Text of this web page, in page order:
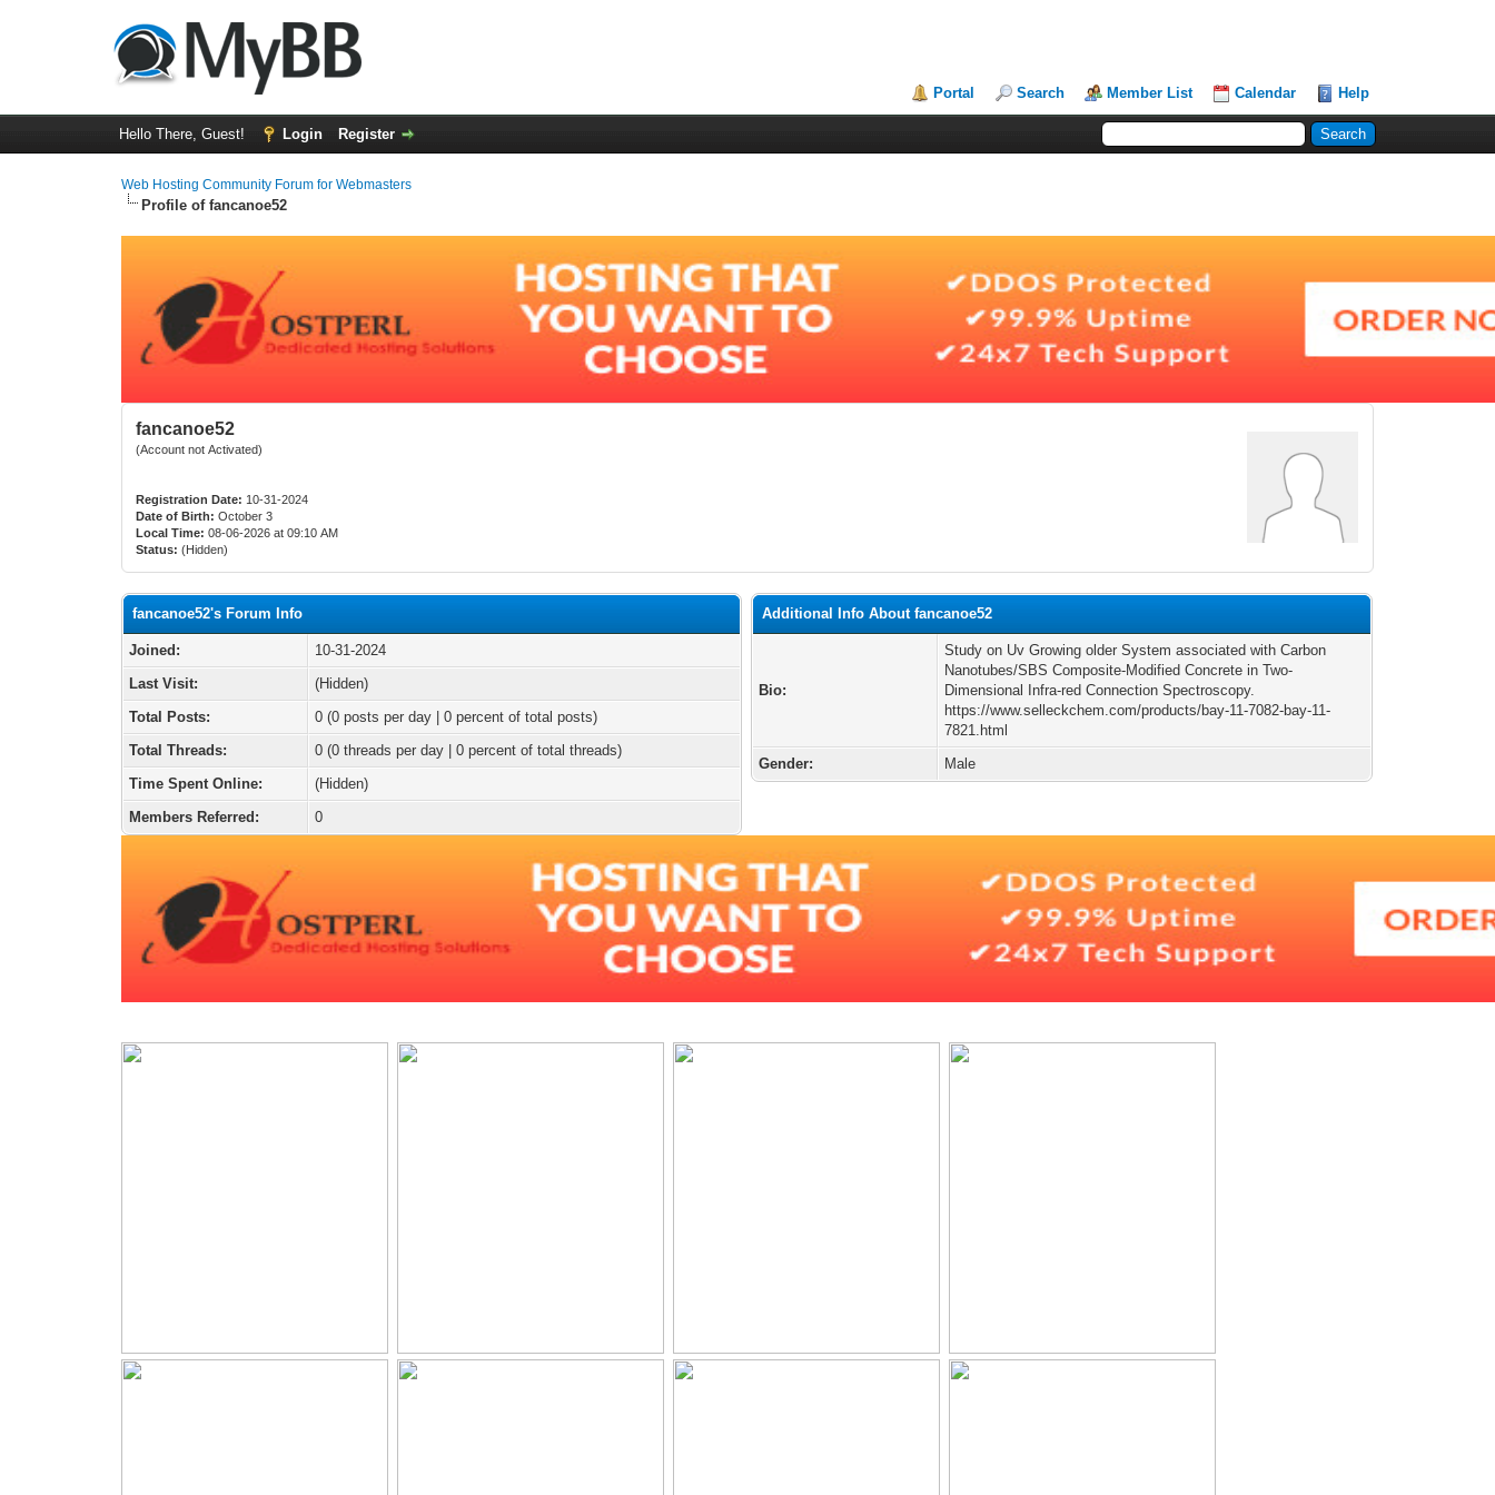
Portal Search Member List Calendar Help
Hello There, Guest! Login Register
Web Hosting Community Forum for Webmasters
Profile of fancanoe52
fancanoe52
(Account not Activated)
Registration Date: 10-31-2024
Date of Birth: October 3
Local Time: 08-06-2026 at 09:10 AM
Status: (Hidden)
fancanoe52's Forum Info
Joined:
10-31-2024
Last Visit:
(Hidden)
Total Posts:
0 (0 posts per day | 0 percent of total posts)
Total Threads:
0 (0 threads per day | 0 percent of total threads)
Time Spent Online:
(Hidden)
Members Referred:
0
Additional Info About fancanoe52
Bio:
Study on Uv Growing older System associated with Carbon
Nanotubes/SBS Composite-Modified Concrete in Two-
Dimensional Infra-red Connection Spectroscopy.
https://www.selleckchem.com/products/bay-11-7082-bay-11-
7821.html
Gender:
Male